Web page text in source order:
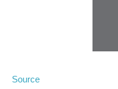
Source